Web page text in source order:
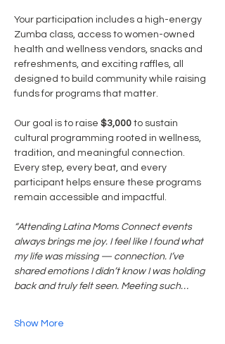
Your participation includes a high-energy
Zumba class, access to women-owned
health and wellness vendors, snacks and
refreshments, and exciting raffles, all
designed to build community while raising
funds for programs that matter.
Our goal is to raise $3,000 to sustain
cultural programming rooted in wellness,
tradition, and meaningful connection.
Every step, every beat, and every
participant helps ensure these programs
remain accessible and impactful.
“Attending Latina Moms Connect events
always brings me joy. I feel like I found what
my life was missing — connection. I’ve
shared emotions I didn’t know I was holding
back and truly felt seen. Meeting such…
Show More